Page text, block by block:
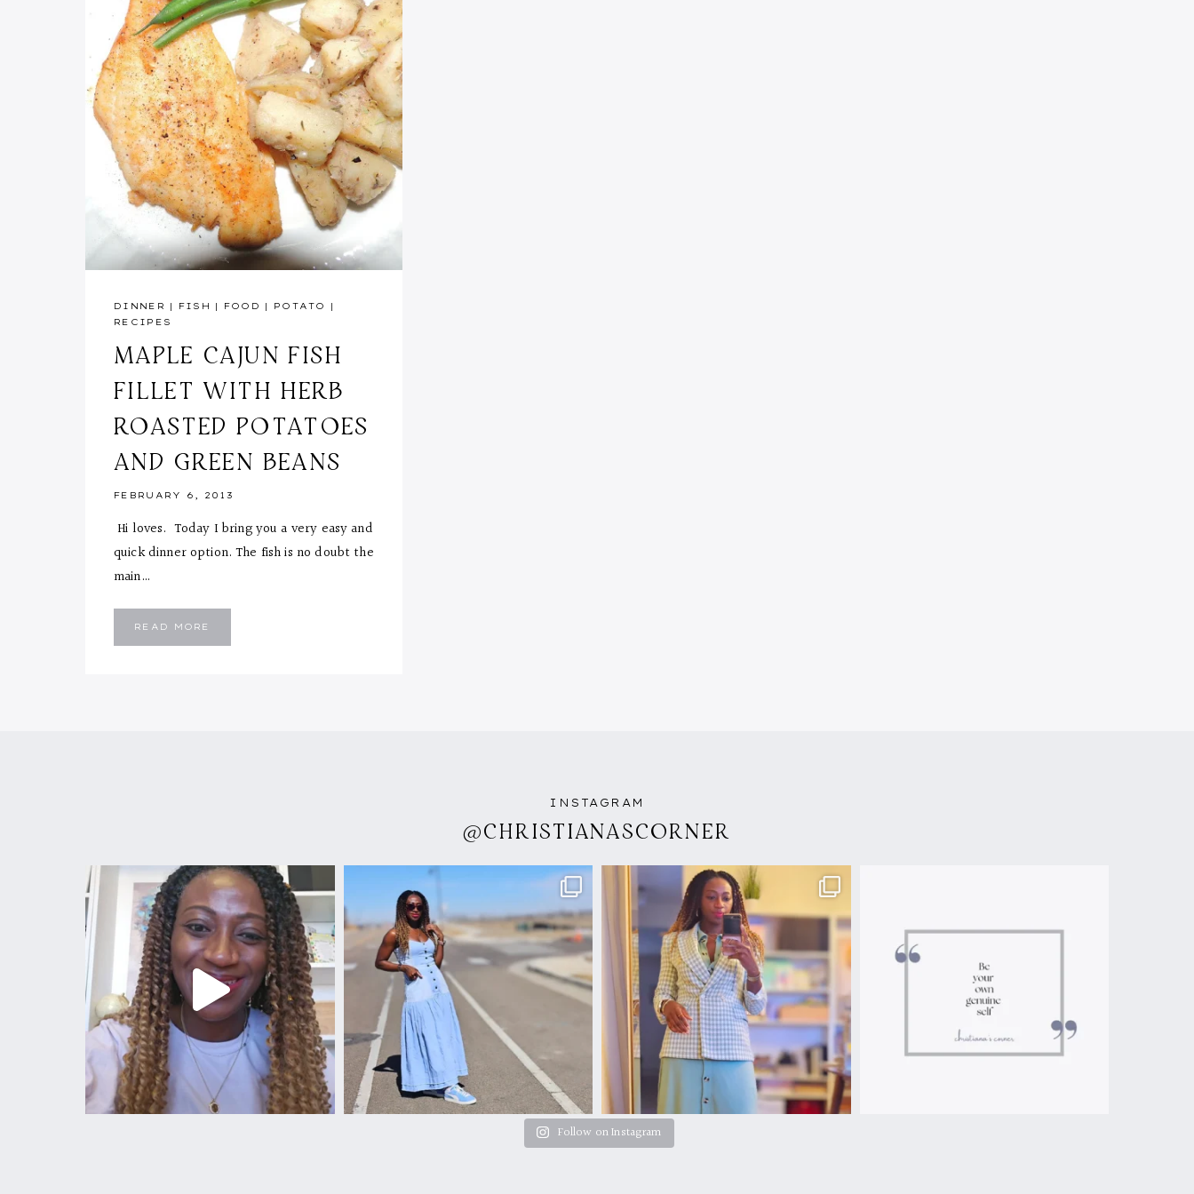
DINNER | FISH | FOOD | POTATO
|
RECIPES
MAPLE CAJUN FISH
FILLET WITH HERB
ROASTED POTATOES
AND GREEN BEANS
FEBRUARY 6, 2013
Hi loves. Today I bring you a very easy and
quick dinner option. The fish is no doubt the
main…
READ MORE
FISH
INSTAGRAM
@CHRISTIANASCORNER
Follow on Instagram